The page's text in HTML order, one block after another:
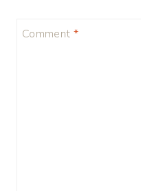
Comment *